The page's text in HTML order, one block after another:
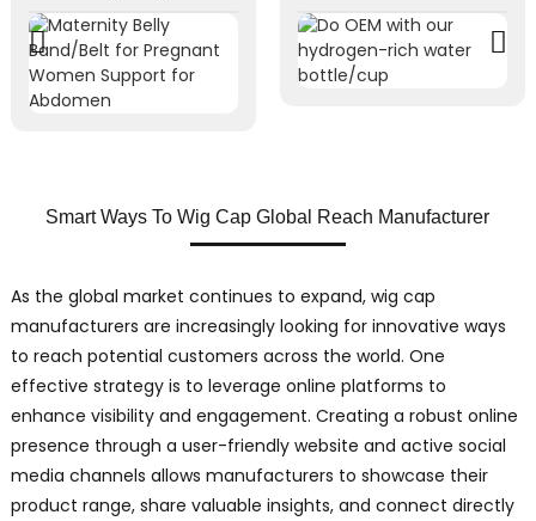
Smart Ways To Wig Cap Global Reach Manufacturer
As the global market continues to expand, wig cap
manufacturers are increasingly looking for innovative ways
to reach potential customers across the world. One
effective strategy is to leverage online platforms to
enhance visibility and engagement. Creating a robust online
presence through a user-friendly website and active social
media channels allows manufacturers to showcase their
product range, share valuable insights, and connect directly